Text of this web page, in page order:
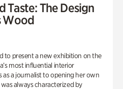
Taste: The Design
Wood
to present a new exhibition on the
most influential interior
as a journalist to opening her own
always characterized by